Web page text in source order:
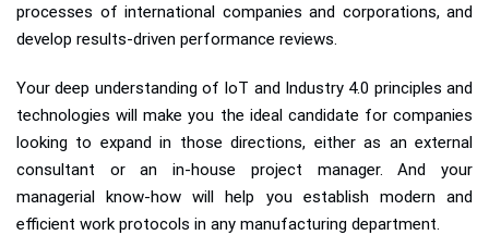
processes of international companies and corporations, and
develop results-driven performance reviews.
Your deep understanding of IoT and Industry 4.0 principles and
technologies will make you the ideal candidate for companies
looking to expand in those directions, either as an external
consultant or an in-house project manager. And your
managerial know-how will help you establish modern and
efficient work protocols in any manufacturing department.